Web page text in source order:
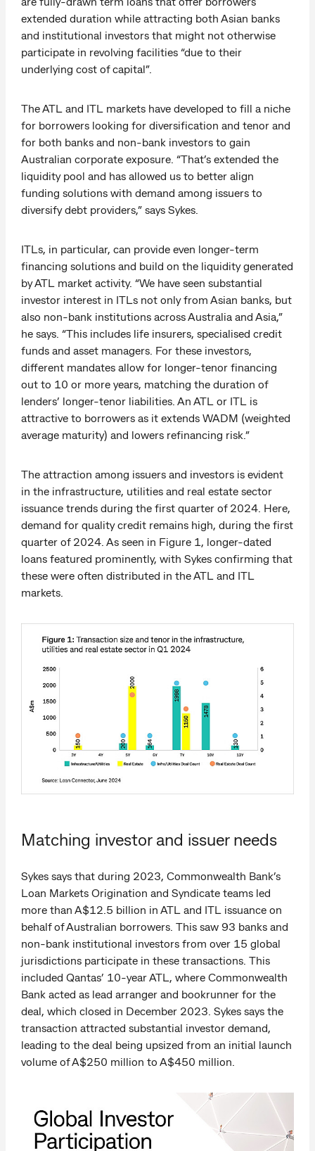
extended duration while attracting both Asian banks
and institutional investors that might not otherwise
participate in revolving facilities “due to their
underlying cost of capital”.
The ATL and ITL markets have developed to fill a niche
for borrowers looking for diversification and tenor and
for both banks and non-bank investors to gain
Australian corporate exposure. “That’s extended the
liquidity pool and has allowed us to better align
funding solutions with demand among issuers to
diversify debt providers,” says Sykes.
ITLs, in particular, can provide even longer-term
financing solutions and build on the liquidity generated
by ATL market activity. “We have seen substantial
investor interest in ITLs not only from Asian banks, but
also non-bank institutions across Australia and Asia,”
he says. “This includes life insurers, specialised credit
funds and asset managers. For these investors,
different mandates allow for longer-tenor financing
out to 10 or more years, matching the duration of
lenders’ longer-tenor liabilities. An ATL or ITL is
attractive to borrowers as it extends WADM (weighted
average maturity) and lowers refinancing risk.”
The attraction among issuers and investors is evident
in the infrastructure, utilities and real estate sector
issuance trends during the first quarter of 2024. Here,
demand for quality credit remains high, during the first
quarter of 2024. As seen in Figure 1, longer-dated
loans featured prominently, with Sykes confirming that
these were often distributed in the ATL and ITL
markets.
Matching investor and issuer needs
Sykes says that during 2023, Commonwealth Bank’s
Loan Markets Origination and Syndicate teams led
more than A$12.5 billion in ATL and ITL issuance on
behalf of Australian borrowers. This saw 93 banks and
non-bank institutional investors from over 15 global
jurisdictions participate in these transactions. This
included Qantas’ 10-year ATL, where Commonwealth
Bank acted as lead arranger and bookrunner for the
deal, which closed in December 2023. Sykes says the
transaction attracted substantial investor demand,
leading to the deal being upsized from an initial launch
volume of A$250 million to A$450 million.